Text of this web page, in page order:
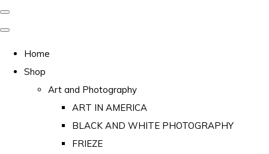
Home
Shop
Art and Photography
ART IN AMERICA
BLACK AND WHITE PHOTOGRAPHY
FRIEZE